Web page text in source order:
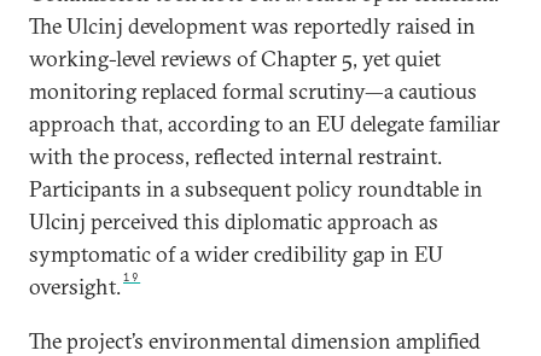
The Ulcinj development was reportedly raised in
working-level reviews of Chapter 5, yet quiet
monitoring replaced formal scrutiny—a cautious
approach that, according to an EU delegate familiar
with the process, reflected internal restraint.
Participants in a subsequent policy roundtable in
Ulcinj perceived this diplomatic approach as
symptomatic of a wider credibility gap in EU
oversight.19
The project’s environmental dimension amplified